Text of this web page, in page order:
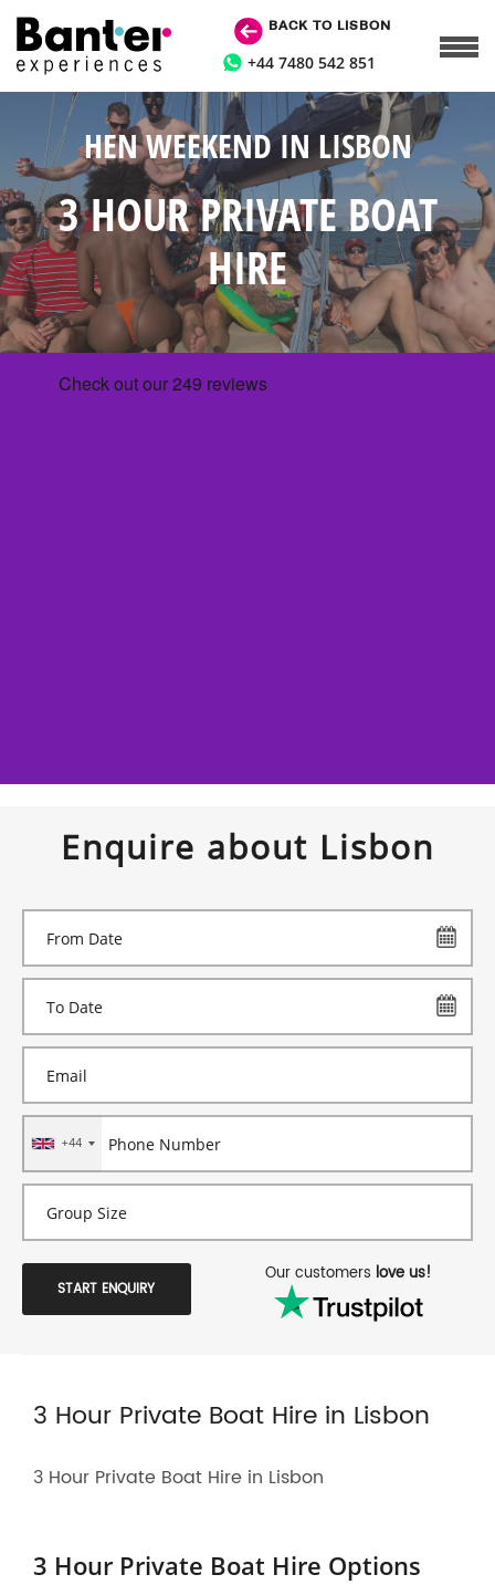
BACK TO LISBON
+44 7480 542 851
HEN WEEKEND IN LISBON
3 HOUR PRIVATE BOAT
HIRE
Enquire about Lisbon
+44
START ENQUIRY
Our customers love us!
3 Hour Private Boat Hire in Lisbon
3 Hour Private Boat Hire in Lisbon
3 Hour Private Boat Hire Options